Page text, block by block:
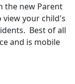
the new Parent
view your child's
Best of all
and is mobile